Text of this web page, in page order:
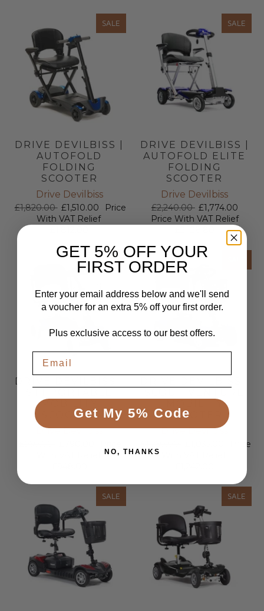
SALE
DRIVE DEVILBISS |
AUTOFOLD
FOLDING
SCOOTER
Drive Devilbiss
£1,820.00 £1,510.00
Price
With VAT Relief
SALE
DRIVE DEVILBISS |
AUTOFOLD ELITE
FOLDING
SCOOTER
Drive Devilbiss
£2,240.00 £1,774.00
Price With VAT Relief
SALE
DRIVE DEVILBISS |
MOBILITY
SCOOTER
Drive Devilbiss
MOBILITY
SCOOTER
Drive Devilbiss
Price
SALE SALE
GET 5% OFF YOUR
FIRST ORDER
Enter your email address below and we'll send
a voucher for an extra 5% off your first order.
Plus exclusive access to our best offers.
Get My 5% Code
NO, THANKS